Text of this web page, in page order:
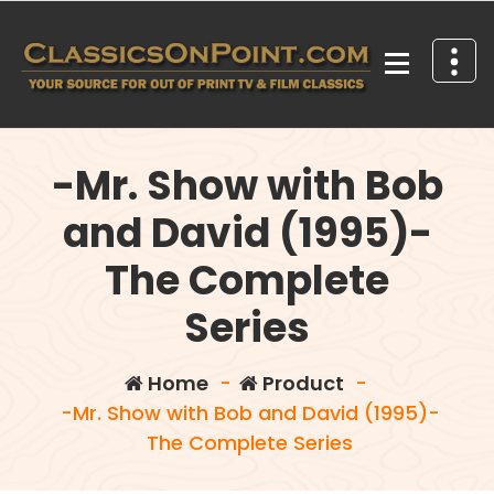
content
-Mr. Show with Bob
and David (1995)-
The Complete
Series
Home- Product -
-Mr. Show with Bob and David (1995)-
The Complete Series